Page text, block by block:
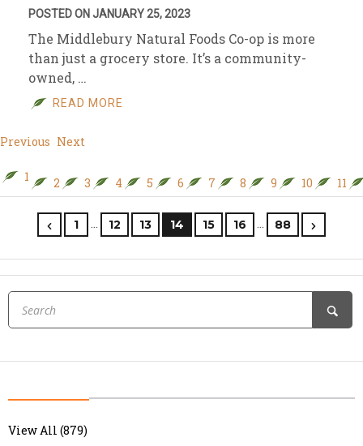
POSTED ON JANUARY 25, 2023
The Middlebury Natural Foods Co-op is more
than just a grocery store. It’s a community-
owned, …
READ MORE
Previous Next
1 2 3 4 5 6 7 8 9 10 11
1 … 12 13 14 15 16 … 88
View All (879)